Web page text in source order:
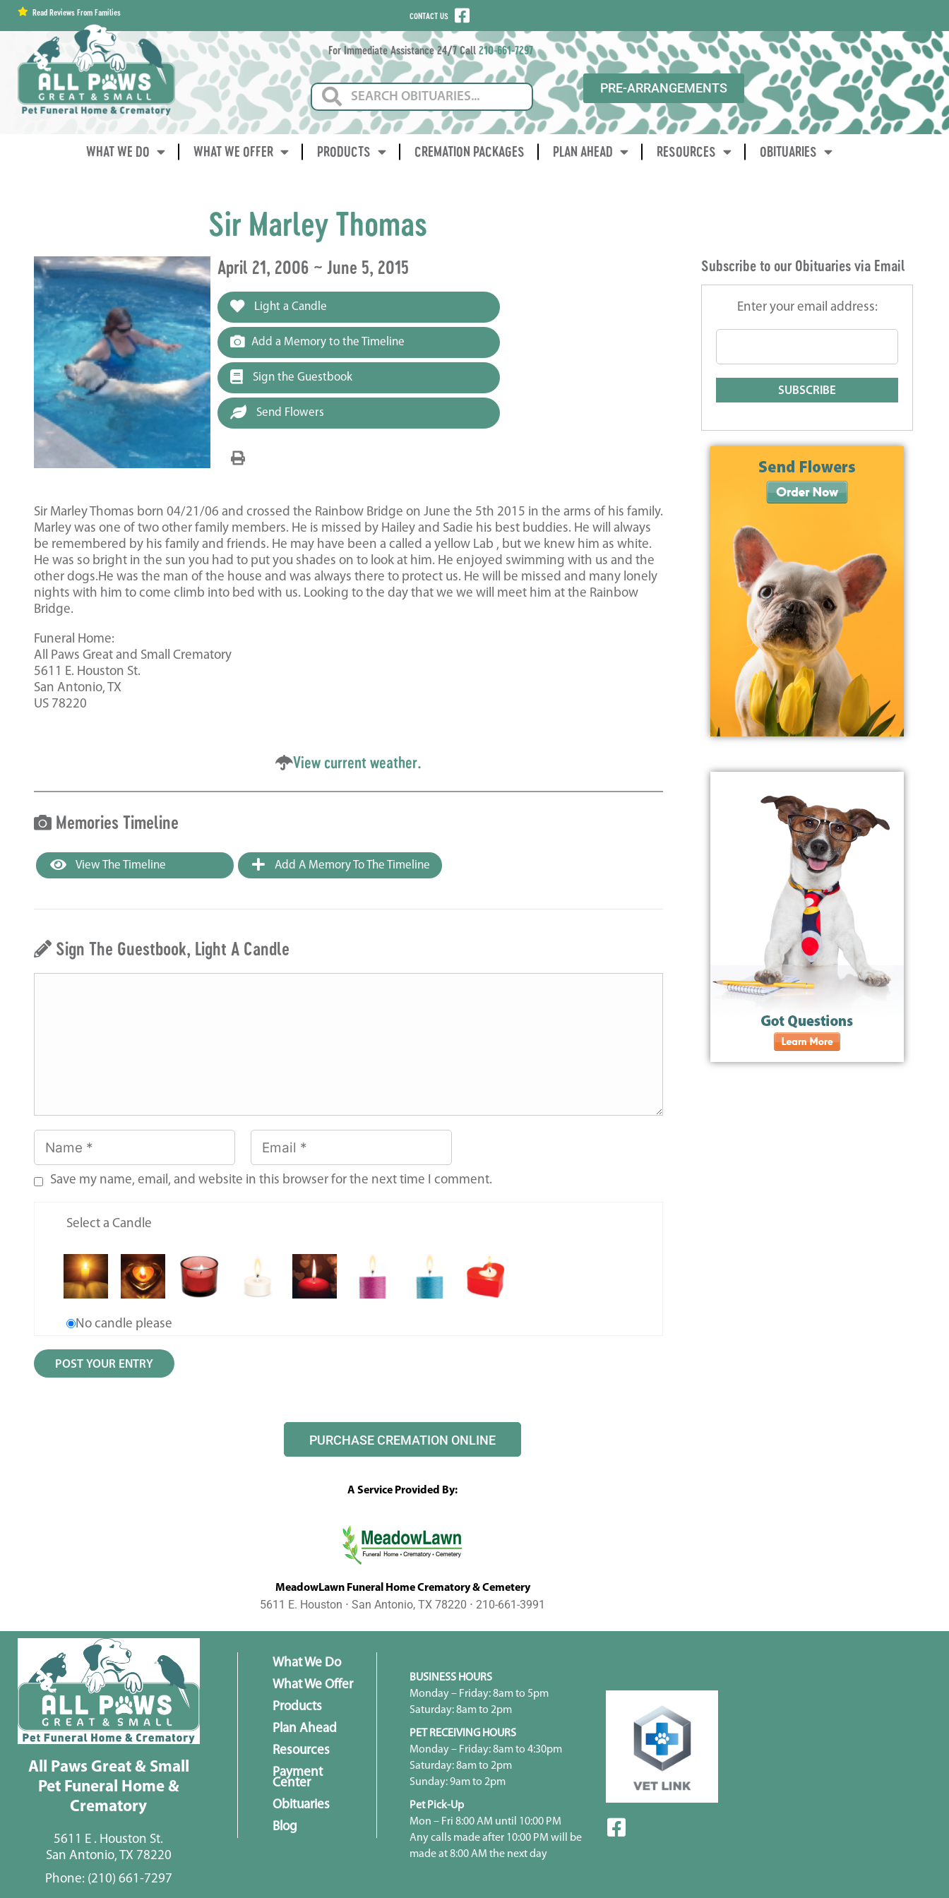
contentRead Reviews From Families CONTACT US
For Immediate Assistance 24/7 Call 210-661-7297
PRE-ARRANGEMENTS
WHAT WE DO WHAT WE OFFER PRODUCTS CREMATION PACKAGES PLAN AHEAD RESOURCES OBITUARIES
Sir Marley Thomas
April 21, 2006 ~ June 5, 2015
Light a Candle
Add a Memory to the Timeline
Sign the Guestbook
Send Flowers
Sir Marley Thomas born 04/21/06 and crossed the Rainbow Bridge on June the 5th 2015 in the arms of his family.
Marley was one of two other family members. He is missed by Hailey and Sadie his best buddies. He will always
be remembered by his family and friends. He may have been a called a yellow Lab , but we knew him as white.
He was so bright in the sun you had to put you shades on to look at him. He enjoyed swimming with us and the
other dogs.He was the man of the house and was always there to protect us. He will be missed and many lonely
nights with him to come climb into bed with us. Looking to the day that we we will meet him at the Rainbow
Bridge.
Funeral Home:
All Paws Great and Small Crematory
5611 E. Houston St.
San Antonio, TX
US 78220
View current weather.
Memories Timeline
View The Timeline Add A Memory To The Timeline
Sign The Guestbook, Light A Candle
Save my name, email, and website in this browser for the next time I comment.
Select a Candle
No candle please
Subscribe to our Obituaries via Email
Enter your email address:
PURCHASE CREMATION ONLINE
A Service Provided By:
MeadowLawn Funeral Home Crematory & Cemetery
5611 E. Houston ⋅ San Antonio, TX 78220 ⋅ 210-661-3991
All Paws Great & Small
Pet Funeral Home &
Crematory
5611 E . Houston St.
San Antonio, TX 78220
Phone: (210) 661-7297
What We Do
What We Offer
Products
Plan Ahead
Resources
Payment
Center
Obituaries
Blog
BUSINESS HOURS
Monday – Friday: 8am to 5pm
Saturday: 8am to 2pm
PET RECEIVING HOURS
Monday – Friday: 8am to 4:30pm
Saturday: 8am to 2pm
Sunday: 9am to 2pm
Pet Pick-Up
Mon – Fri 8:00 AM until 10:00 PM
Any calls made after 10:00 PM will be
made at 8:00 AM the next day